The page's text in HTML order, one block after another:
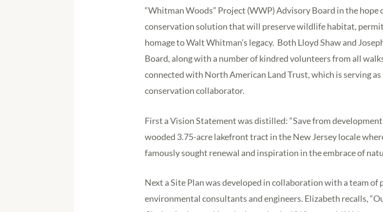
“Whitman Woods” Project (WWP) Advisory Board in the hope
conservation solution that will preserve wildlife habitat,
homage to Walt Whitman’s legacy. Both Lloyd Shaw and
Board, along with a number of kindred volunteers from all
connected with North American Land Trust, which is serving
conservation collaborator.
First a Vision Statement was distilled: “Save from
wooded 3.75-acre lakefront tract in the New Jersey locale
famously sought renewal and inspiration in the embrace of
Next a Site Plan was developed in collaboration with a team of
environmental consultants and engineers. Elizabeth recalls,